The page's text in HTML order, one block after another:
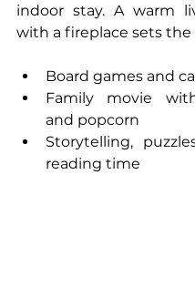
indoor stay. A warm
with a fireplace sets the
Board games and
Family movie
and popcorn
Storytelling,
reading time